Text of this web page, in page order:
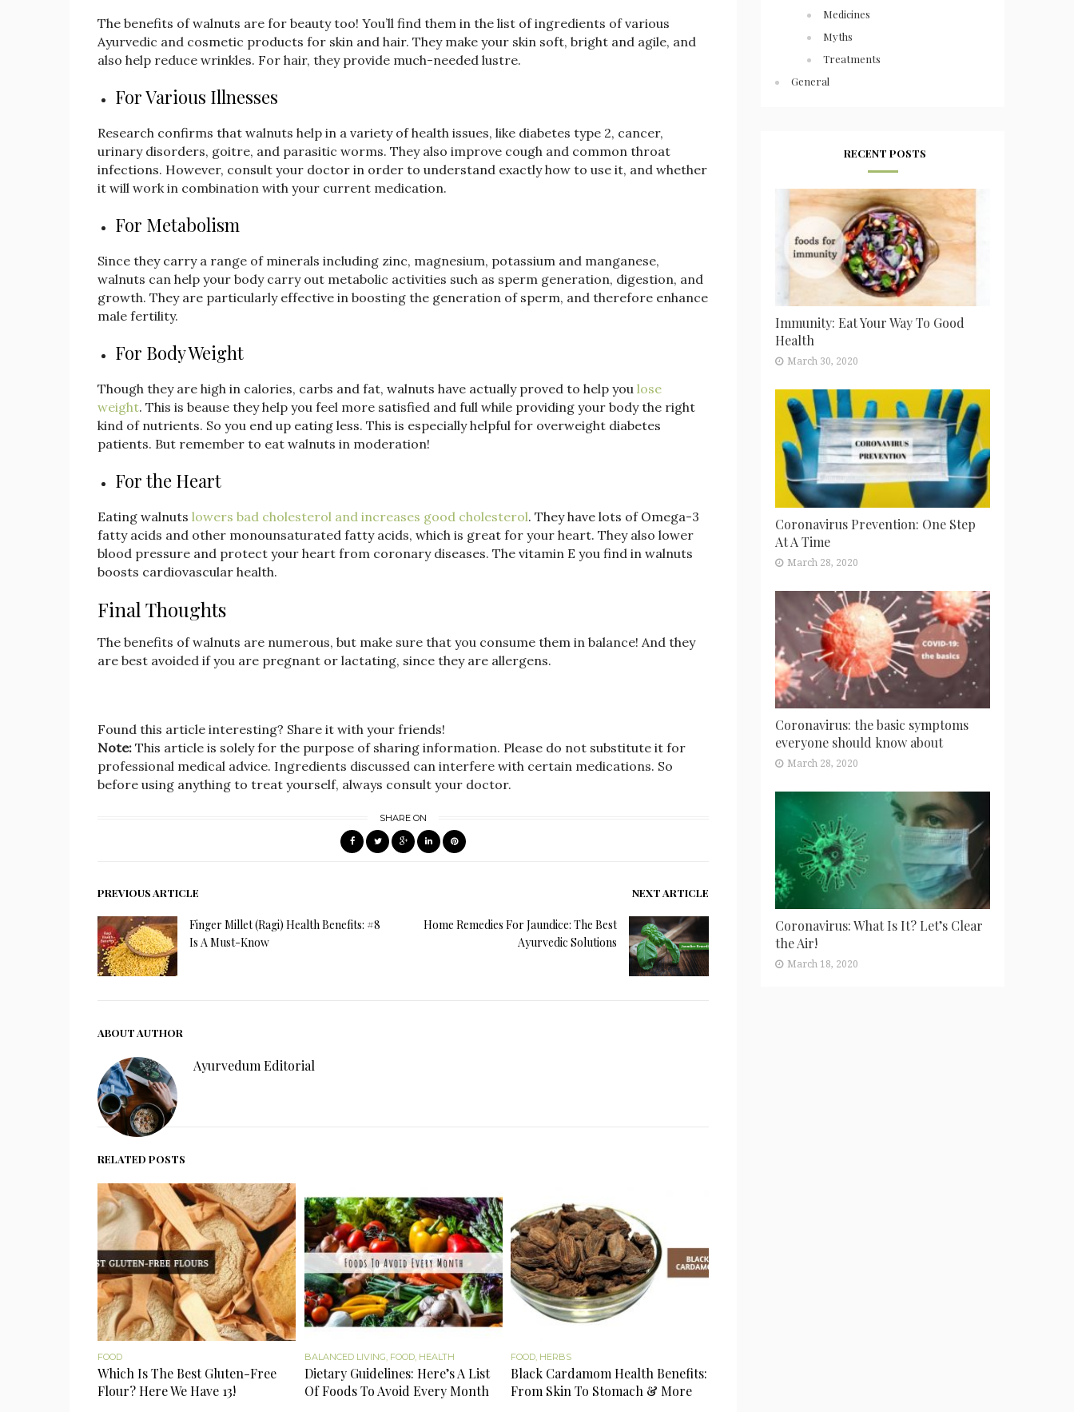
The benefits of walnuts are for beauty too! You’ll find them in the list of ingredients of various
Ayurvedic and cosmetic products for skin and hair. They make your skin soft, bright and agile, and
also help reduce wrinkles. For hair, they provide much-needed lustre.
For Various Illnesses
Research confirms that walnuts help in a variety of health issues, like diabetes type 2, cancer,
urinary disorders, goitre, and parasitic worms. They also improve cough and common throat
infections. However, consult your doctor in order to understand exactly how to use it, and whether
it will work in combination with your current medication.
For Metabolism
Since they carry a range of minerals including zinc, magnesium, potassium and manganese,
walnuts can help your body carry out metabolic activities such as sperm generation, digestion, and
growth. They are particularly effective in boosting the generation of sperm, and therefore enhance
male fertility.
For Body Weight
Though they are high in calories, carbs and fat, walnuts have actually proved to help you lose
weight. This is beause they help you feel more satisfied and full while providing your body the right
kind of nutrients. So you end up eating less. This is especially helpful for overweight diabetes
patients. But remember to eat walnuts in moderation!
For the Heart
Eating walnuts lowers bad cholesterol and increases good cholesterol. They have lots of Omega-3
fatty acids and other monounsaturated fatty acids, which is great for your heart. They also lower
blood pressure and protect your heart from coronary diseases. The vitamin E you find in walnuts
boosts cardiovascular health.
Final Thoughts
The benefits of walnuts are numerous, but make sure that you consume them in balance! And they
are best avoided if you are pregnant or lactating, since they are allergens.
Found this article interesting? Share it with your friends!
Note: This article is solely for the purpose of sharing information. Please do not substitute it for
professional medical advice. Ingredients discussed can interfere with certain medications. So
before using anything to treat yourself, always consult your doctor.
SHARE ON
PREVIOUS ARTICLE
Finger Millet (Ragi) Health Benefits: #8
Is A Must-Know
NEXT ARTICLE
Home Remedies For Jaundice: The Best
Ayurvedic Solutions
ABOUT AUTHOR
Ayurvedum Editorial
RELATED POSTS
FOOD
Which Is The Best Gluten-Free
Flour? Here We Have 13!
BALANCED LIVING, FOOD, HEALTH
Dietary Guidelines: Here’s A List
Of Foods To Avoid Every Month
FOOD, HERBS
Black Cardamom Health Benefits:
From Skin To Stomach & More
Medicines
Myths
Treatments
General
RECENT POSTS
Immunity: Eat Your Way To Good
Health
March 30, 2020
Coronavirus Prevention: One Step
At A Time
March 28, 2020
Coronavirus: the basic symptoms
everyone should know about
March 28, 2020
Coronavirus: What Is It? Let’s Clear
the Air!
March 18, 2020